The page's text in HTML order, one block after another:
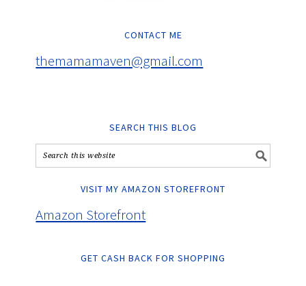
CONTACT ME
themamamaven@gmail.com
SEARCH THIS BLOG
VISIT MY AMAZON STOREFRONT
Amazon Storefront
GET CASH BACK FOR SHOPPING